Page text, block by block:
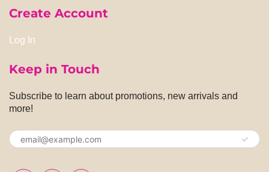
Create Account
Log In
Keep in Touch
Subscribe to learn about promotions, new arrivals and
more!